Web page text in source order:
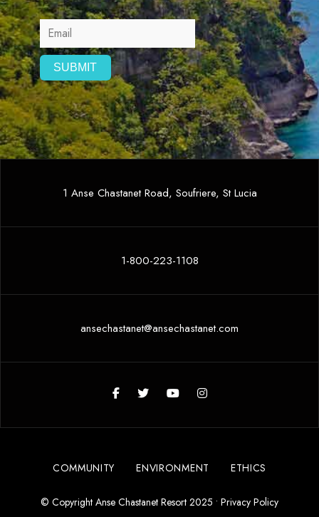
1 Anse Chastanet Road, Soufriere, St Lucia
1-800-223-1108
ansechastanet@ansechastanet.com
COMMUNITY ENVIRONMENT ETHICS
© Copyright Anse Chastanet Resort 2025 • Privacy Policy